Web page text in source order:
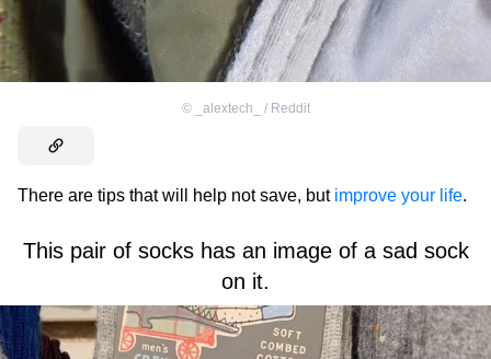
© _alextech_ / Reddit
There are tips that will help not save, but improve your life.
This pair of socks has an image of a sad sock
on it.